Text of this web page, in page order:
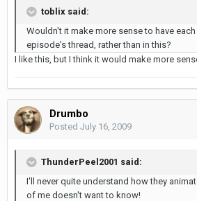
toblix said:
Wouldn't it make more sense to have
episode's thread, rather than in this?
I like this, but I think it would make more
Drumbo
Posted July 16, 2009
ThunderPeel2001 said:
I'll never quite understand how they
of me doesn't want to know!